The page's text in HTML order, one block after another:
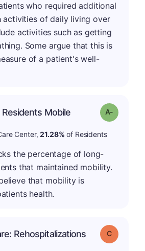
who required additional
activities of daily living over
activities such as getting
Some argue that this is
of a patient's well-
Mobile Grade: A-
Center,21.28% of Residents
the percentage of long-
that maintained mobility.
that mobility is
health.
Rehospitalizations Grade: C